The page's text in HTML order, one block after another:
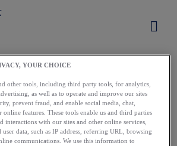
YOUR CHOICE
other tools, including third party tools, for analytics,
as well as to operate and improve our sites
prevent fraud, and enable social media, chat,
online features. These tools enable us and third parties
interactions with our sites and other online services,
data, such as IP address, referring URL, browsing
communications. We use this information to